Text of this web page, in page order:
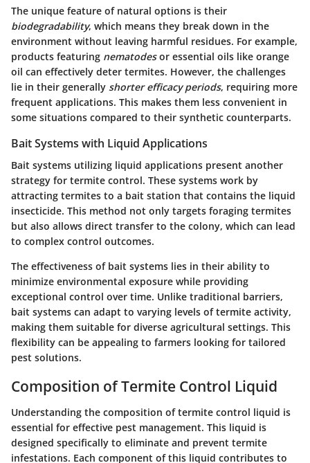
The unique feature of natural options is their
biodegradability, which means they break down in the
environment without leaving harmful residues. For example,
products featuring nematodesor essential oils like orange
oil can effectively deter termites. However, the challenges
lie in their generally shorter efficacy periods, requiring more
frequent applications. This makes them less convenient in
some situations compared to their synthetic counterparts.
Bait Systems with Liquid Applications
Bait systems utilizing liquid applications present another
strategy for termite control. These systems work by
attracting termites to a bait station that contains the liquid
insecticide. This method not only targets foraging termites
but also allows direct transfer to the colony, which can lead
to complex control outcomes.
The effectiveness of bait systems lies in their ability to
minimize environmental exposure while providing
exceptional control over time. Unlike traditional barriers,
bait systems can adapt to varying levels of termite activity,
making them suitable for diverse agricultural settings. This
flexibility can be appealing to farmers looking for tailored
pest solutions.
Composition of Termite Control Liquid
Understanding the composition of termite control liquid is
essential for effective pest management. This liquid is
designed specifically to eliminate and prevent termite
infestations. Each component of this liquid contributes to